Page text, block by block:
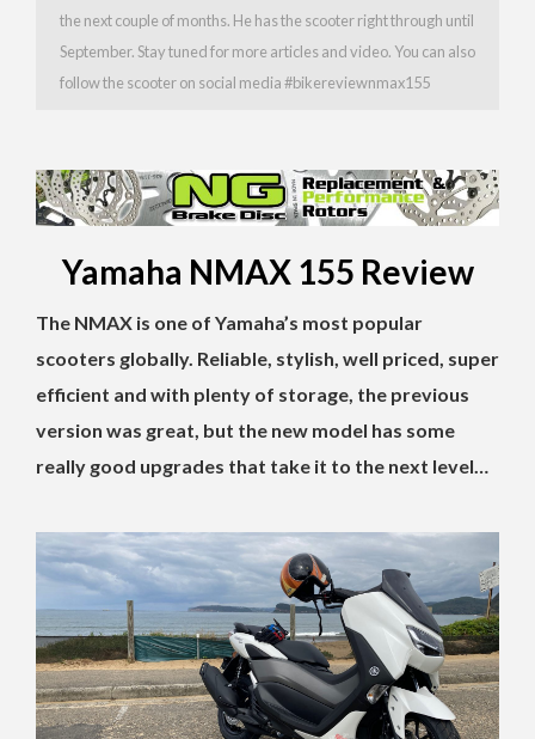
the next couple of months. He has the scooter right through until
September. Stay tuned for more articles and video. You can also
follow the scooter on social media #bikereviewnmax155
Yamaha NMAX 155 Review
The NMAX is one of Yamaha’s most popular
scooters globally. Reliable, stylish, well priced, super
efficient and with plenty of storage, the previous
version was great, but the new model has some
really good upgrades that take it to the next level…